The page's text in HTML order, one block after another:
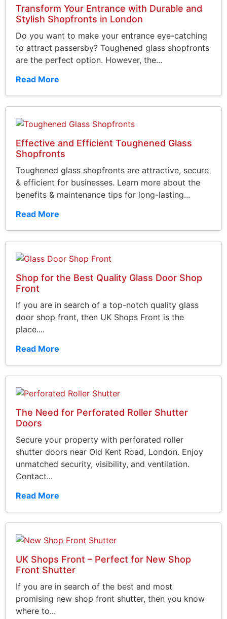
Transform Your Entrance with Durable and
Stylish Shopfronts in London
Do you want to make your entrance eye-catching
to attract passersby? Toughened glass shopfronts
are the perfect option. However, the...
Read More
Effective and Efficient Toughened Glass
Shopfronts
Toughened glass shopfronts are attractive, secure
& efficient for businesses. Learn more about the
benefits & maintenance tips for long-lasting...
Read More
Shop for the Best Quality Glass Door Shop
Front
If you are in search of a top-notch quality glass
door shop front, then UK Shops Front is the
place....
Read More
The Need for Perforated Roller Shutter
Doors
Secure your property with perforated roller
shutter doors near Old Kent Road, London. Enjoy
unmatched security, visibility, and ventilation.
Contact...
Read More
UK Shops Front – Perfect for New Shop
Front Shutter
If you are in search of the best and most
promising new shop front shutter, then you know
where to...